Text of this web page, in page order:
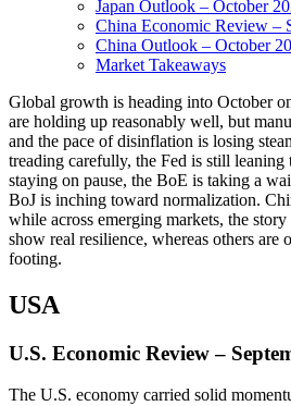
Japan Outlook – October
China Economic Review –
China Outlook – October
Market Takeaways
Global growth is heading into October
are holding up reasonably well, but
and the pace of disinflation is losing
treading carefully, the Fed is still
staying on pause, the BoE is taking a
BoJ is inching toward normalization.
while across emerging markets, the
show real resilience, whereas others
footing.
USA
U.S. Economic Review –
The U.S. economy carried solid